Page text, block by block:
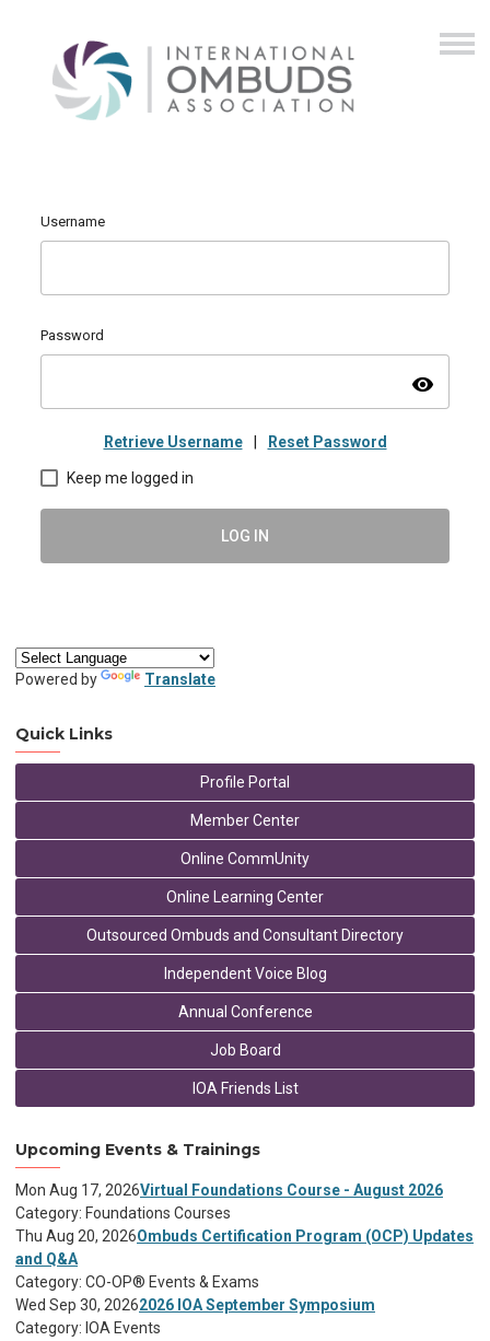
Username
Password
visibility
Retrieve Username Reset Password
Keep me logged in
LOG IN
Powered by Translate
Quick Links
Profile Portal
Member Center
Online CommUnity
Online Learning Center
Outsourced Ombuds and Consultant Directory
Independent Voice Blog
Annual Conference
Job Board
IOA Friends List
Upcoming Events & Trainings
Mon Aug 17, 2026Virtual Foundations Course - August 2026
Category: Foundations Courses
Thu Aug 20, 2026Ombuds Certification Program (OCP) Updates
and Q&A
Category: CO-OP® Events & Exams
Wed Sep 30, 20262026 IOA September Symposium
Category: IOA Events